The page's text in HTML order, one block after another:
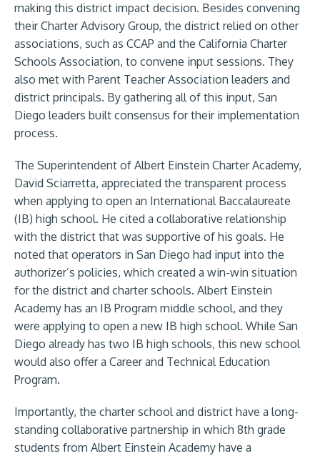
making this district impact decision. Besides convening
their Charter Advisory Group, the district relied on other
associations, such as CCAP and the California Charter
Schools Association, to convene input sessions. They
also met with Parent Teacher Association leaders and
district principals. By gathering all of this input, San
Diego leaders built consensus for their implementation
process.
The Superintendent of Albert Einstein Charter Academy,
David Sciarretta, appreciated the transparent process
when applying to open an International Baccalaureate
(IB) high school. He cited a collaborative relationship
with the district that was supportive of his goals. He
noted that operators in San Diego had input into the
authorizer’s policies, which created a win-win situation
for the district and charter schools. Albert Einstein
Academy has an IB Program middle school, and they
were applying to open a new IB high school. While San
Diego already has two IB high schools, this new school
would also offer a Career and Technical Education
Program.
Importantly, the charter school and district have a long-
standing collaborative partnership in which 8th grade
students from Albert Einstein Academy have a